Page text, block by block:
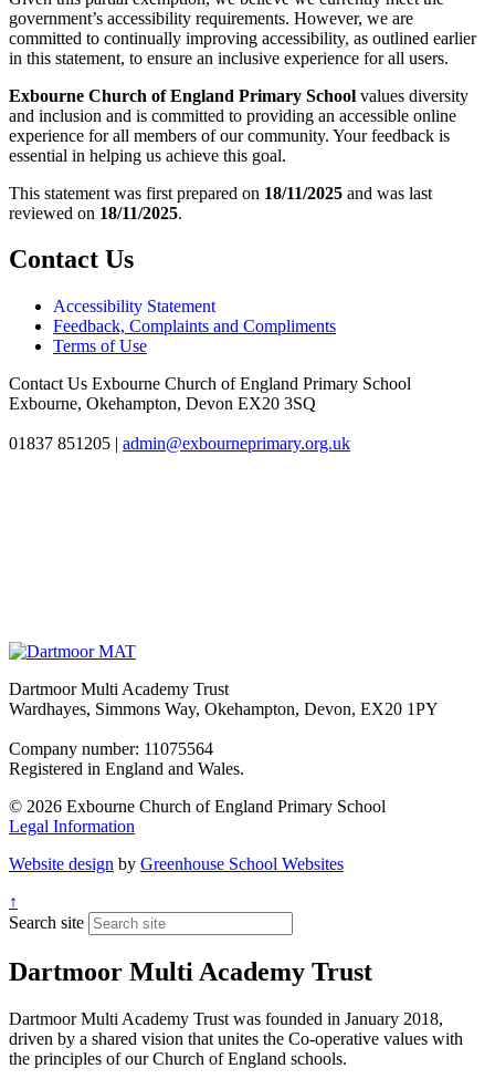
government’s accessibility requirements. However, we are
committed to continually improving accessibility, as outlined earlier
in this statement, to ensure an inclusive experience for all users.
Exbourne Church of England Primary School values diversity
and inclusion and is committed to providing an accessible online
experience for all members of our community. Your feedback is
essential in helping us achieve this goal.
This statement was first prepared on 18/11/2025 and was last
reviewed on 18/11/2025.
Contact Us
Accessibility Statement
Feedback, Complaints and Compliments
Terms of Use
Contact Us Exbourne Church of England Primary School
Exbourne, Okehampton, Devon EX20 3SQ
01837 851205 | admin@exbourneprimary.org.uk
Dartmoor Multi Academy Trust
Wardhayes, Simmons Way, Okehampton, Devon, EX20 1PY
Company number: 11075564
Registered in England and Wales.
© 2026 Exbourne Church of England Primary School
Legal Information
Website design by Greenhouse School Websites
↑
Search site
Dartmoor Multi Academy Trust
Dartmoor Multi Academy Trust was founded in January 2018,
driven by a shared vision that unites the Co-operative values with
the principles of our Church of England schools.